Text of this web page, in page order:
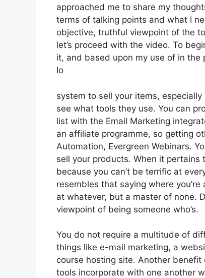
approached me to share my
terms of talking points and what I
objective, truthful viewpoint of the
let’s proceed with the video. To
it, and based upon my use of in the
Io
system to sell your items,
see what tools they use. You can
list with the Email Marketing
an affiliate programme, so getting
Automation, Evergreen Webinars.
sell your products. When it pertains
because you can’t be terrific at
resembles that saying where
at whatever, but a master of none.
viewpoint of being someone who’s.
You do not require a multitude of
things like e-mail marketing, a
course hosting site. Another
tools incorporate with one another